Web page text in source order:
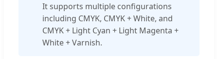
It supports multiple configurations
including CMYK, CMYK + White, and
CMYK + Light Cyan + Light Magenta +
White + Varnish.